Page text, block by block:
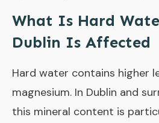
What Is Hard
Dublin Is Affected
Hard water contains higher
magnesium. In Dublin and
this mineral content is